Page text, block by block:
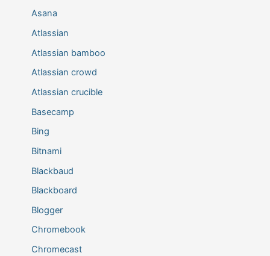
Asana
Atlassian
Atlassian bamboo
Atlassian crowd
Atlassian crucible
Basecamp
Bing
Bitnami
Blackbaud
Blackboard
Blogger
Chromebook
Chromecast